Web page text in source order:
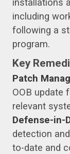
installations
including
following a
program.
Key
Patch
OOB update
relevant
Defense-in-
detection
to-date and